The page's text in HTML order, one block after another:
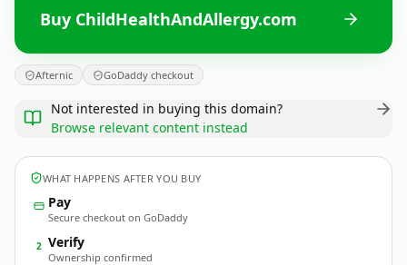
Buy ChildHealthAndAllergy.com
Afternic GoDaddy checkout
Not interested in buying this domain?
Browse relevant content instead
WHAT HAPPENS AFTER YOU BUY
Pay
Secure checkout on GoDaddy
2 Verify
Ownership confirmed